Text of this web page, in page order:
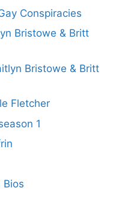
Conspiracies
Bristowe & Britt
Bristowe & Britt
Fletcher
1
Bios